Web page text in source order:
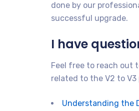
done by our
successful upgrade.
I have
Feel free to reach out
related to the V2 to
Understanding the